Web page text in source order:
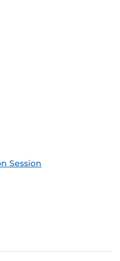
Session
(ICS)
Outlook Feed (ICS)
Feed